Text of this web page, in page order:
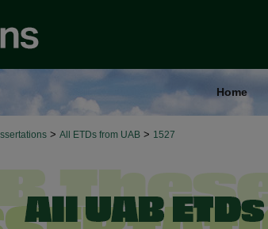
Home
> All ETDs from UAB > 1527